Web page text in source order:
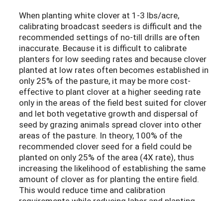
When planting white clover at 1-3 lbs/acre,
calibrating broadcast seeders is difficult and the
recommended settings of no-till drills are often
inaccurate. Because it is difficult to calibrate
planters for low seeding rates and because clover
planted at low rates often becomes established in
only 25% of the pasture, it may be more cost-
effective to plant clover at a higher seeding rate
only in the areas of the field best suited for clover
and let both vegetative growth and dispersal of
seed by grazing animals spread clover into other
areas of the pasture. In theory, 100% of the
recommended clover seed for a field could be
planted on only 25% of the area (4X rate), thus
increasing the likelihood of establishing the same
amount of clover as for planting the entire field.
This would reduce time and calibration